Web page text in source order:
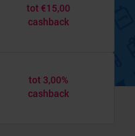
tot €15,00
cashback
tot 3,00%
cashback